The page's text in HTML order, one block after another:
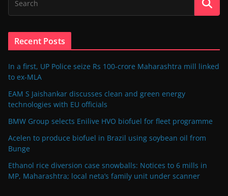
Recent Posts
In a first, UP Police seize Rs 100-crore Maharashtra mill linked
to ex-MLA
EAM S Jaishankar discusses clean and green energy
technologies with EU officials
BMW Group selects Enilive HVO biofuel for fleet programme
Acelen to produce biofuel in Brazil using soybean oil from
Bunge
Ethanol rice diversion case snowballs: Notices to 6 mills in
MP, Maharashtra; local neta’s family unit under scanner